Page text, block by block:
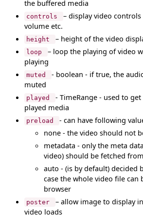
the buffered media
controls
– display video controls
volume etc.
height – height of the video
loop
– loop the playing of video
playing
muted
- boolean - if true, the
muted
played
- TimeRange - used to
played media
preload
- can have following
none - the video should not
metadata - only the meta
video) should be fetched
auto - (is by default) decided
case the whole video file can
browser
poster
– allow image to display
video loads